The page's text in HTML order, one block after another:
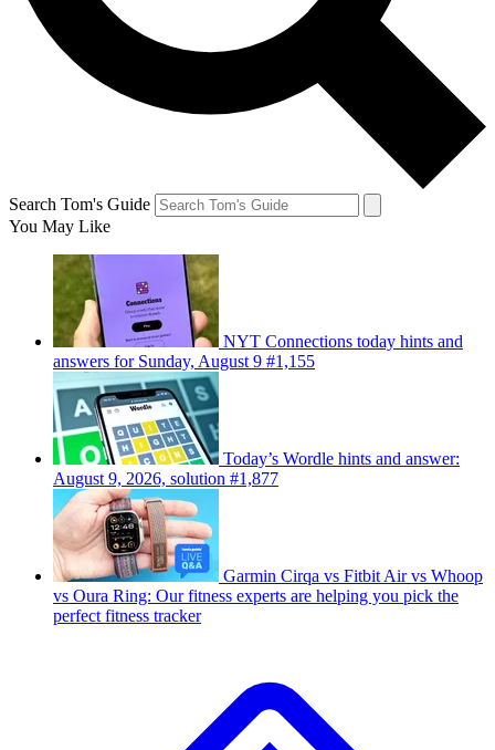
Search Tom's Guide
You May Like
NYT Connections today hints and
answers for Sunday, August 9 #1,155
Today’s Wordle hints and answer:
August 9, 2026, solution #1,877
Garmin Cirqa vs Fitbit Air vs Whoop
vs Oura Ring: Our fitness experts are helping you pick the
perfect fitness tracker